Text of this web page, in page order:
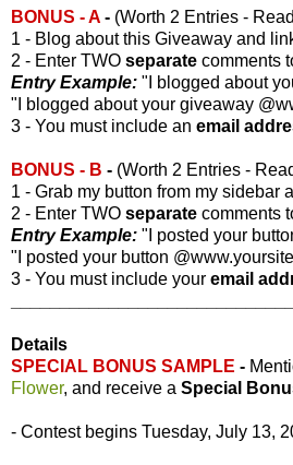
BONUS - A - (Worth 2 Entries -
1 - Blog about this Giveaway and
2 - Enter TWO separate comments
Entry Example: "I blogged about
"I blogged about your giveaway
3 - You must include an email
BONUS - B - (Worth 2 Entries -
1 - Grab my button from my sidebar
2 - Enter TWO separate comments
Entry Example: "I posted your
"I posted your button
3 - You must include your email
Details
SPECIAL BONUS SAMPLE -
Flower, and receive a Special
- Contest begins Tuesday, July 13,